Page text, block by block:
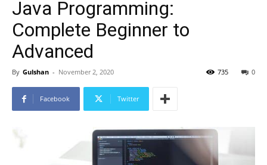
Java Programming:
Complete Beginner to
Advanced
By Gulshan - November 2, 2020 0
735
Facebook Twitter